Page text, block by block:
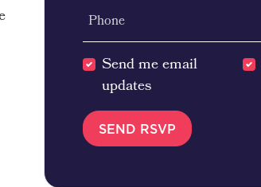
Phone
Send me email
updates